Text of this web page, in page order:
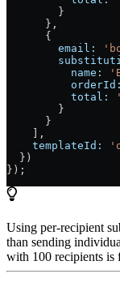
        }
      },
      {
        email:
          name:
          orderId:
          total:
        }
      }
    ],
    templateId:
  })
});
Using per-recipient
than sending
with 100 recipients is